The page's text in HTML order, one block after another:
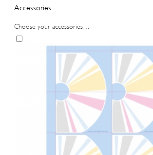
Accessories
Choose your accessories…